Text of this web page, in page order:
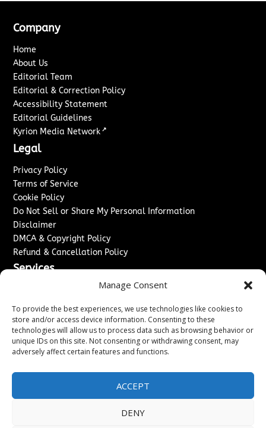
Manage Consent
To provide the best experiences, we use technologies like cookies to
store and/or access device information. Consenting to these
technologies will allow us to process data such as browsing behavior or
unique IDs on this site. Not consenting or withdrawing consent, may
adversely affect certain features and functions.
ACCEPT
DENY
Company
Home
About Us
Editorial Team
Editorial & Correction Policy
Accessibility Statement
Editorial Guidelines
Kyrion Media Network ↗
Legal
Privacy Policy
Terms of Service
Cookie Policy
Do Not Sell or Share My Personal Information
Disclaimer
DMCA & Copyright Policy
Refund & Cancellation Policy
Services
Sponsored Content / Paid Post Guidelines
Content Publishing & Delivery Policy
Contact
Contact Us